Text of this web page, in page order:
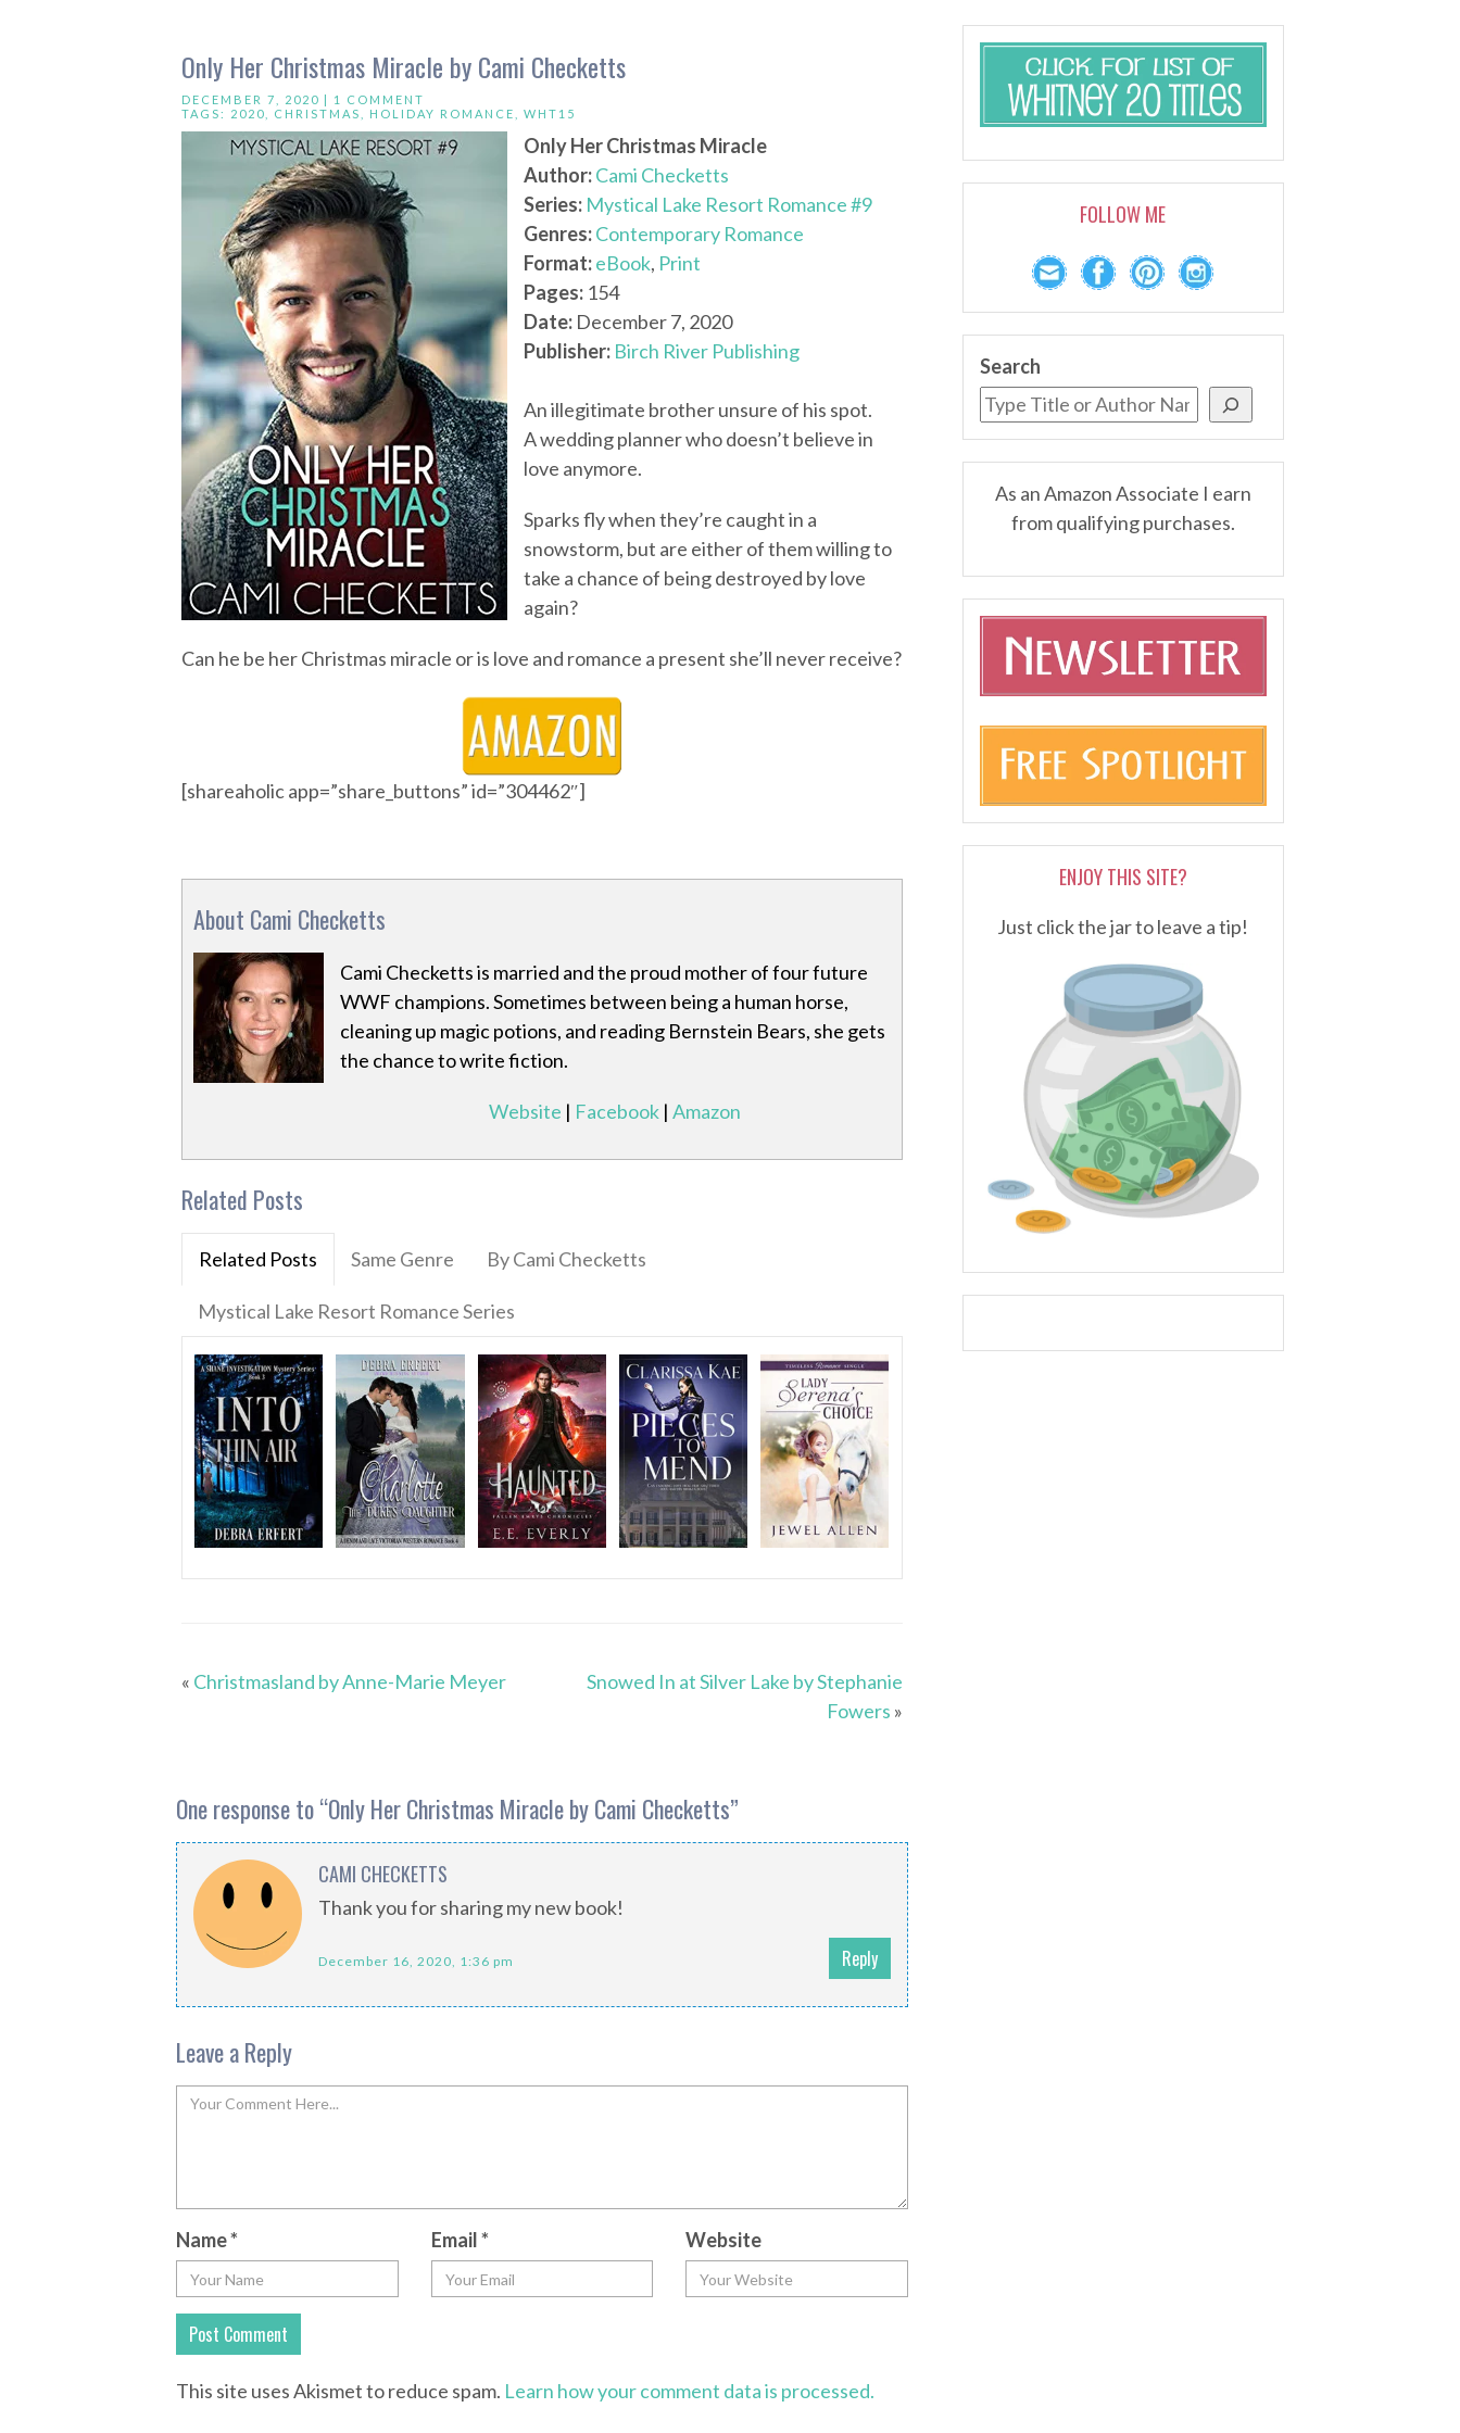
Only Her Christmas Miracle by Cami Checketts
DECEMBER 7, 2020 | 1 COMMENT
TAGS: 2020 CHRISTMAS HOLIDAY ROMANCE WHT15
Only Her Christmas Miracle
Author:Cami Checketts
Series: Mystical Lake Resort Romance #9
Genres:Contemporary Romance
Format:eBook, Print
Pages: 154
Date: December 7, 2020
Publisher: Birch River Publishing
An illegitimate brother unsure of his spot.
A wedding planner who doesn’t believe in
love anymore.
Sparks fly when they’re caught in a
snowstorm, but are either of them willing to
take a chance of being destroyed by love
again?
Can he be her Christmas miracle or is love and romance a present she’ll never receive?
[shareaholic app=”share_buttons” id=”304462″]
About Cami Checketts
Cami Checketts is married and the proud mother of four future
WWF champions. Sometimes between being a human horse,
cleaning up magic potions, and reading Bernstein Bears, she gets
the chance to write fiction.
Website | Facebook |Amazon
Related Posts
Related Posts Same Genre By Cami Checketts
Mystical Lake Resort Romance Series
« Christmasland by Anne-Marie Meyer
Snowed In at Silver Lake by Stephanie
Fowers »
One response to “Only Her Christmas Miracle by Cami Checketts”
CAMI CHECKETTS
Thank you for sharing my new book!
December 16, 2020, 1:36 pm Reply
Leave a Reply
Name* Email* Website
This site uses Akismet to reduce spam. Learn how your comment data is processed.
FOLLOW ME
Search
As an Amazon Associate I earn
from qualifying purchases.
ENJOY THIS SITE?
Just click the jar to leave a tip!